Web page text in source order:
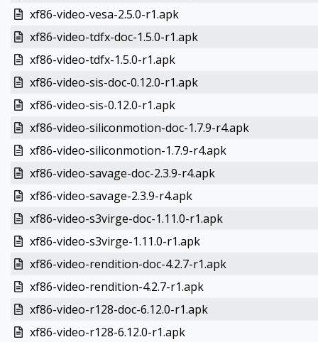
xf86-video-vesa-2.5.0-r1.apk
xf86-video-tdfx-doc-1.5.0-r1.apk
xf86-video-tdfx-1.5.0-r1.apk
xf86-video-sis-doc-0.12.0-r1.apk
xf86-video-sis-0.12.0-r1.apk
xf86-video-siliconmotion-doc-1.7.9-r4.apk
xf86-video-siliconmotion-1.7.9-r4.apk
xf86-video-savage-doc-2.3.9-r4.apk
xf86-video-savage-2.3.9-r4.apk
xf86-video-s3virge-doc-1.11.0-r1.apk
xf86-video-s3virge-1.11.0-r1.apk
xf86-video-rendition-doc-4.2.7-r1.apk
xf86-video-rendition-4.2.7-r1.apk
xf86-video-r128-doc-6.12.0-r1.apk
xf86-video-r128-6.12.0-r1.apk